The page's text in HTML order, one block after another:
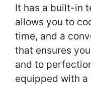
It has a built-in
allows you to
time, and a
that ensures
and to
equipped with